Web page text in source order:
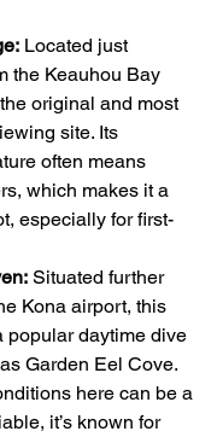
Located just
the Keauhou Bay
original and most
site. Its
often means
which makes it a
especially for first-
Situated further
Kona airport, this
popular daytime dive
Garden Eel Cove.
here can be a
it’s known for